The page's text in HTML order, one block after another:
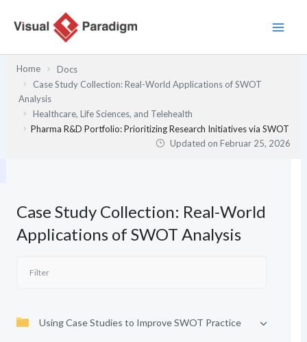
Inhalt
Home
Docs
Case Study Collection: Real-World Applications of SWOT
Analysis
Healthcare, Life Sciences, and Telehealth
Pharma R&D Portfolio: Prioritizing Research Initiatives via SWOT
Updated onFebruar 25, 2026
Case Study Collection: Real-World
Applications of SWOT Analysis
Using Case Studies to Improve SWOT Practice